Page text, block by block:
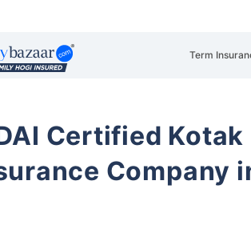
Term
Certified
Company